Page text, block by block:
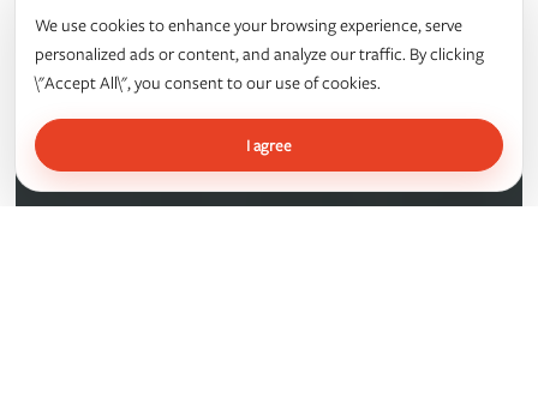
We use cookies to enhance your browsing experience, serve
personalized ads or content, and analyze our traffic. By clicking
\"Accept All\", you consent to our use of cookies.
I agree